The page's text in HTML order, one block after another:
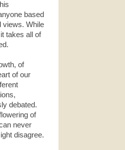
based
views. While
takes all of
of
of our
debated.
of
never
disagree.